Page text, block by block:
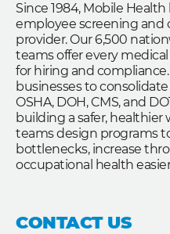
Since 1984, Mobile
employee screening and
provider. Our 6,500
teams offer every
for hiring and
businesses to
OSHA, DOH, CMS, and
building a safer, healthier
teams design programs
bottlenecks, increase
occupational health
CONTACT US